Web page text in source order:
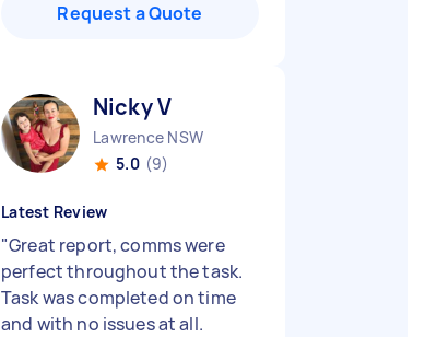
Request a Quote
Nicky V
Lawrence NSW
5.0 (9)
Latest Review
"Great report, comms were
perfect throughout the task.
Task was completed on time
and with no issues at all.